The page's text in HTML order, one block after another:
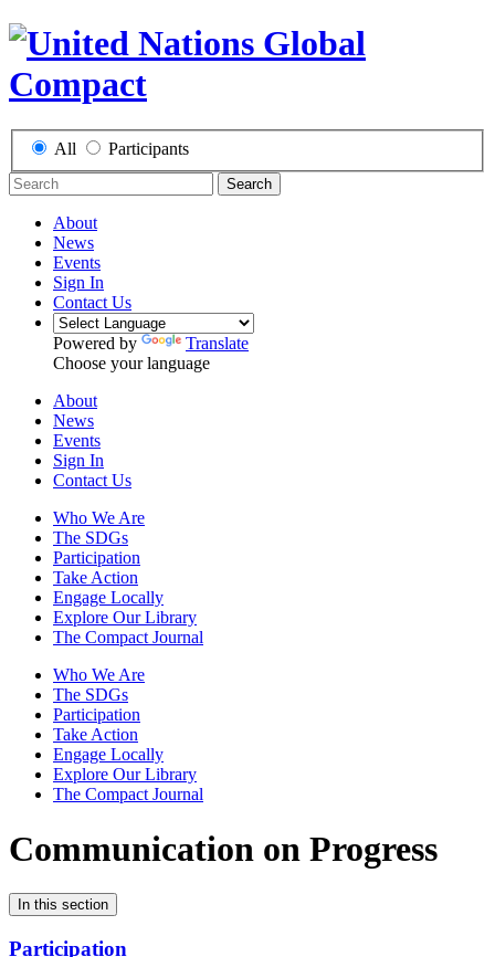
All Participants
Search
About
News
Events
Sign In
Contact Us
Powered by
Translate
Choose your language
About
News
Events
Sign In
Contact Us
Who We Are
The SDGs
Participation
Take Action
Engage Locally
Explore Our Library
The Compact Journal
Who We Are
The SDGs
Participation
Take Action
Engage Locally
Explore Our Library
The Compact Journal
Communication on Progress
In this section
Participation